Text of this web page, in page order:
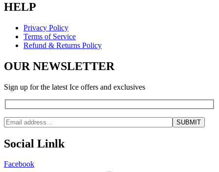
HELP
Privacy Policy
Terms of Service
Refund & Returns Policy
OUR NEWSLETTER
Sign up for the latest Ice offers and exclusives
Social Linlk
Facebook